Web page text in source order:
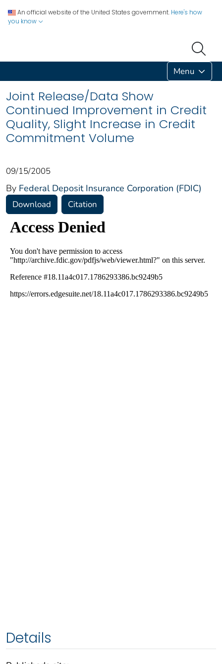
An official website of the United States government. Here's how
you know
Menu
Joint Release/Data Show
Continued Improvement in Credit
Quality, Slight Increase in Credit
Commitment Volume
09/15/2005
By Federal Deposit Insurance Corporation (FDIC)
Download Citation
Details